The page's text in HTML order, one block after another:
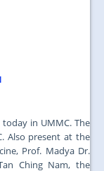
in UMMC. The
Also present at the
Prof. Madya Dr.
Ching Nam, the